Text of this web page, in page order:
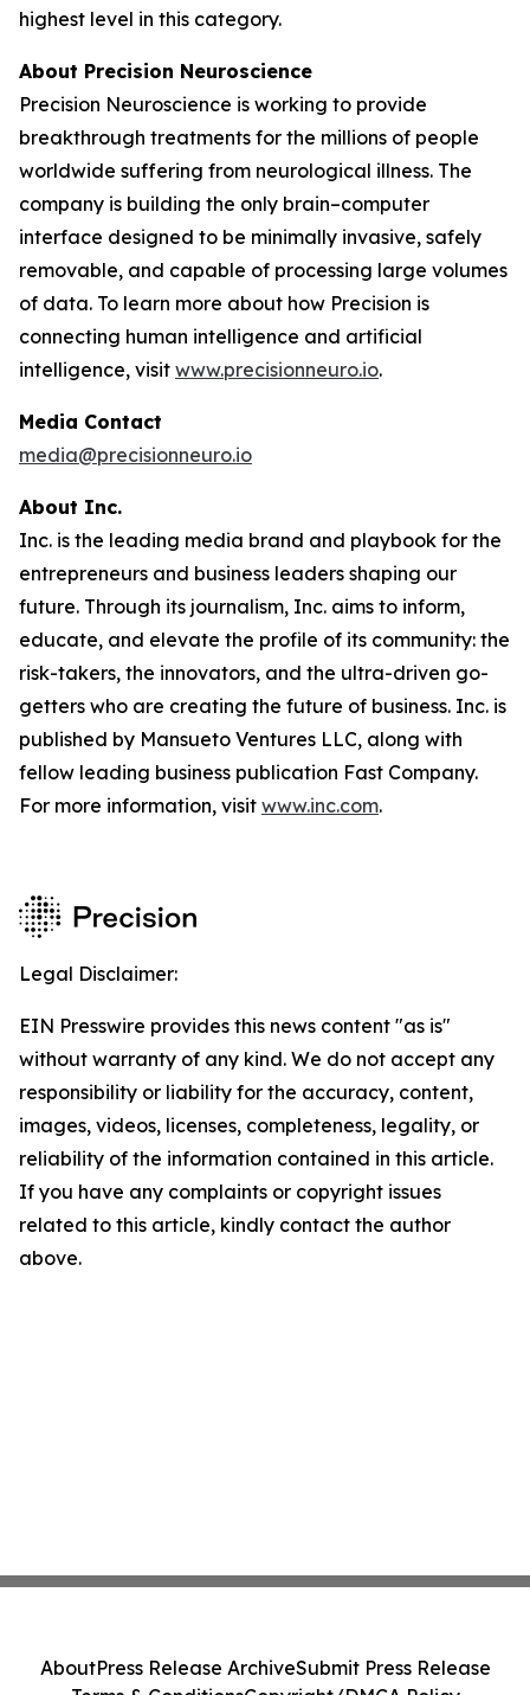
highest level in this category.
About Precision Neuroscience
Precision Neuroscience is working to provide
breakthrough treatments for the millions of people
worldwide suffering from neurological illness. The
company is building the only brain–computer
interface designed to be minimally invasive, safely
removable, and capable of processing large volumes
of data. To learn more about how Precision is
connecting human intelligence and artificial
intelligence, visit www.precisionneuro.io.
Media Contact
media@precisionneuro.io
About Inc.
Inc. is the leading media brand and playbook for the
entrepreneurs and business leaders shaping our
future. Through its journalism, Inc. aims to inform,
educate, and elevate the profile of its community: the
risk-takers, the innovators, and the ultra-driven go-
getters who are creating the future of business. Inc. is
published by Mansueto Ventures LLC, along with
fellow leading business publication Fast Company.
For more information, visit www.inc.com.
Legal Disclaimer:
EIN Presswire provides this news content "as is"
without warranty of any kind. We do not accept any
responsibility or liability for the accuracy, content,
images, videos, licenses, completeness, legality, or
reliability of the information contained in this article.
If you have any complaints or copyright issues
related to this article, kindly contact the author
above.
AboutPress Release ArchiveSubmit Press Release